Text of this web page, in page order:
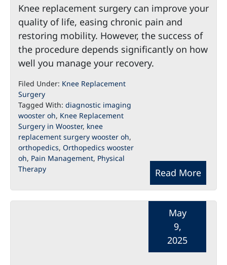
Knee replacement surgery can improve your
quality of life, easing chronic pain and
restoring mobility. However, the success of
the procedure depends significantly on how
well you manage your recovery.
Read More
Filed Under: Knee Replacement
Surgery
Tagged With: diagnostic imaging
wooster oh, Knee Replacement
Surgery in Wooster, knee
replacement surgery wooster oh,
orthopedics, Orthopedics wooster
oh, Pain Management, Physical
Therapy
May
9,
2025